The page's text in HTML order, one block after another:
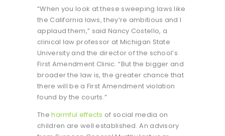
“When you look at these sweeping laws like
the California laws, they’re ambitious and I
applaud them,” said Nancy Costello, a
clinical law professor at Michigan State
University and the director of the school’s
First Amendment Clinic. “But the bigger and
broader the law is, the greater chance that
there will be a First Amendment violation
found by the courts.”
Theharmful effects of social media on
children are well established. An advisory